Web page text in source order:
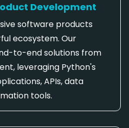
Development
software products
ecosystem. Our
to-end solutions from
leveraging Python's
APIs, data
tools.